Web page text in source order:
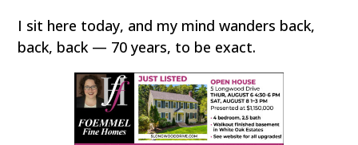
I sit here today, and my mind wanders back,
back, back — 70 years, to be exact.